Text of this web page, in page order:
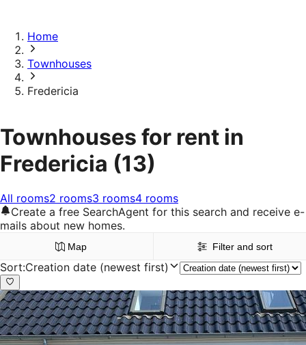
Home
Townhouses
Fredericia
Townhouses for rent in
Fredericia (13)
All rooms2 rooms3 rooms4 rooms
Create a free SearchAgent for this search and receive e-
mails about new homes.
Map Filter and sort
Sort:Creation date (newest first)